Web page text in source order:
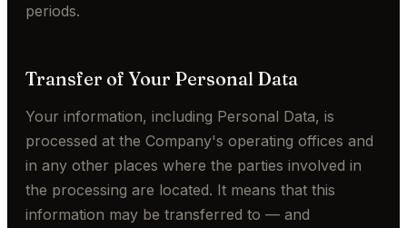
periods.
Transfer of Your Personal Data
Your information, including Personal Data, is
processed at the Company's operating offices and
in any other places where the parties involved in
the processing are located. It means that this
information may be transferred to — and